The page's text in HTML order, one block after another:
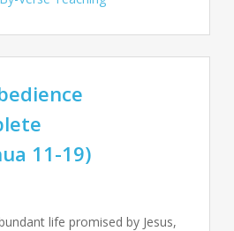
11-19)
life promised by Jesus,